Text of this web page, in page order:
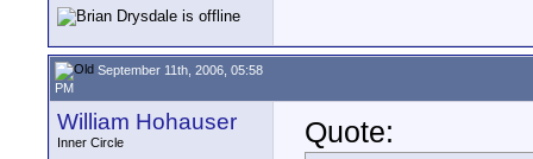
September 11th, 2006, 05:58
PM
William Hohauser
Inner Circle
Quote: